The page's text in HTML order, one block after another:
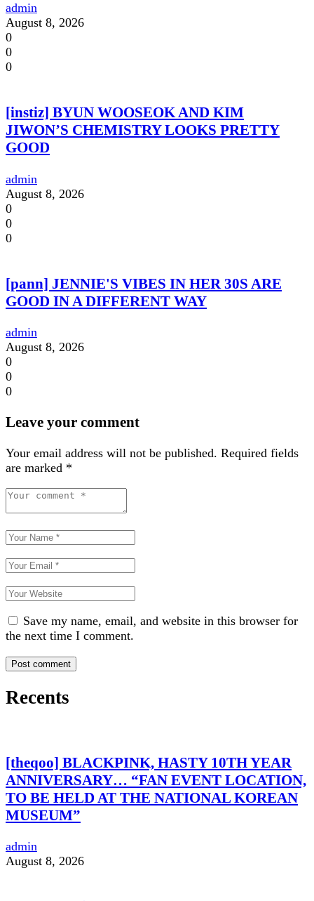
admin
August 8, 2026
0
0
0
[instiz] BYUN WOOSEOK AND KIM
JIWON’S CHEMISTRY LOOKS PRETTY
GOOD
admin
August 8, 2026
0
0
0
[pann] JENNIE'S VIBES IN HER 30S ARE
GOOD IN A DIFFERENT WAY
admin
August 8, 2026
0
0
0
Leave your comment
Your email address will not be published. Required fields
are marked *
Save my name, email, and website in this browser for
the next time I comment.
Recents
[theqoo] BLACKPINK, HASTY 10TH YEAR
ANNIVERSARY… “FAN EVENT LOCATION,
TO BE HELD AT THE NATIONAL KOREAN
MUSEUM”
admin
August 8, 2026